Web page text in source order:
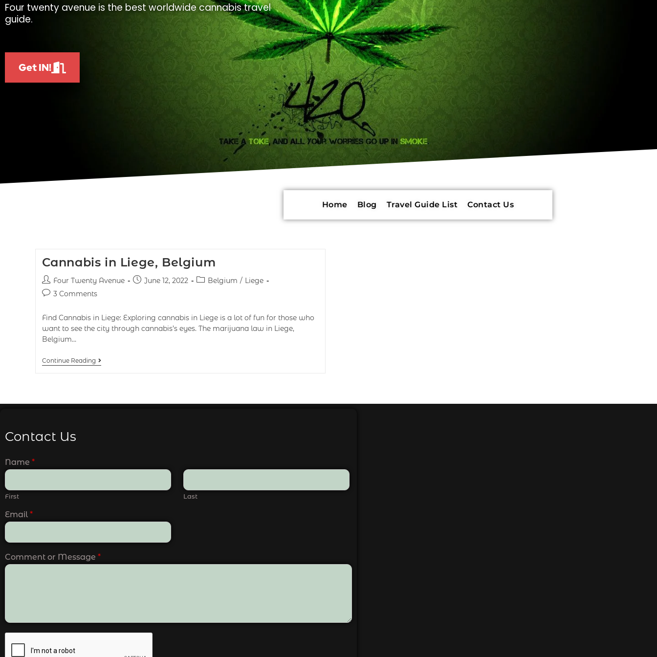
Four twenty avenue is the best worldwide cannabis travel
guide.
Get IN!
Home Blog Travel Guide List Contact Us
Cannabis in Liege, Belgium
Four Twenty Avenue June 12, 2022 Belgium / Liege
3 Comments
Find Cannabis in Liege: Exploring cannabis in Liege is a lot of fun for those who
want to see the city through cannabis’s eyes. The marijuana law in Liege,
Belgium…
Continue Reading
Contact Us
Name *
First Last
Email *
Comment or Message *